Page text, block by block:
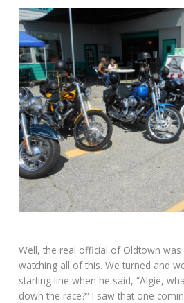
Well, the real official of Oldtown
watching all of this. We turned and
starting line when he said, “Algie,
down the race?” I saw that one